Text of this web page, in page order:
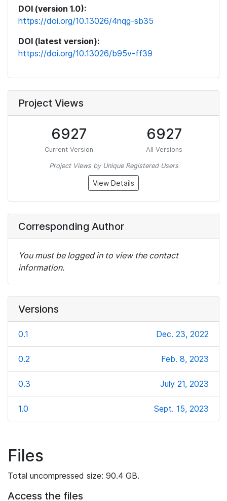
DOI (version 1.0):
https://doi.org/10.13026/4nqg-sb35
DOI (latest version):
https://doi.org/10.13026/b95v-ff39
Project Views
6927
Current Version
6927
All Versions
Project Views by Unique Registered Users
View Details
Corresponding Author
You must be logged in to view the contact
information.
Versions
0.1 Dec. 23, 2022
0.2 Feb. 8, 2023
0.3 July 21, 2023
1.0 Sept. 15, 2023
Files
Total uncompressed size: 90.4 GB.
Access the files